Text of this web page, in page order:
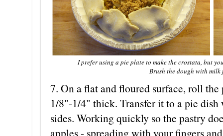
I prefer using a pie plate to make the crostata, but
Brush the dough with
7. On a flat and floured surface, roll
1/8"-1/4" thick. Transfer it to a pie dish
sides. Working quickly so the pastry
apples - spreading with your fingers